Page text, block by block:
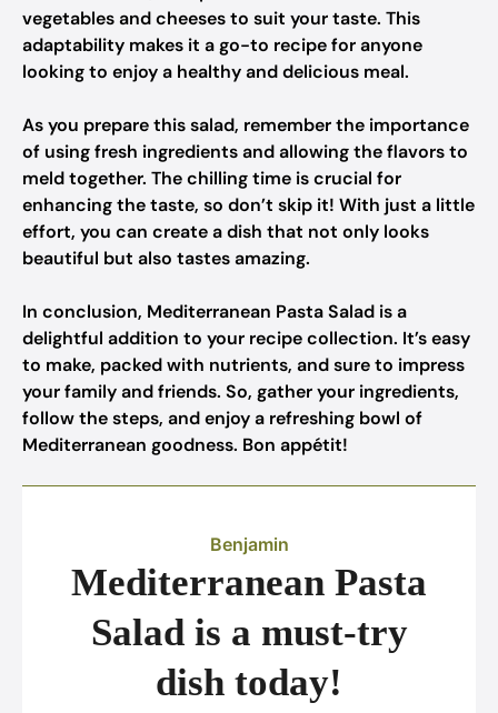
vegetables and cheeses to suit your taste. This
adaptability makes it a go-to recipe for anyone
looking to enjoy a healthy and delicious meal.
As you prepare this salad, remember the importance
of using fresh ingredients and allowing the flavors to
meld together. The chilling time is crucial for
enhancing the taste, so don’t skip it! With just a little
effort, you can create a dish that not only looks
beautiful but also tastes amazing.
In conclusion, Mediterranean Pasta Salad is a
delightful addition to your recipe collection. It’s easy
to make, packed with nutrients, and sure to impress
your family and friends. So, gather your ingredients,
follow the steps, and enjoy a refreshing bowl of
Mediterranean goodness. Bon appétit!
Benjamin
Mediterranean Pasta
Salad is a must-try
dish today!